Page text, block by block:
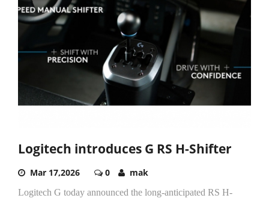
Logitech introduces G RS H-Shifter
Mar 17,2026 0 mak
Logitech G today announced the long-anticipated RS H-